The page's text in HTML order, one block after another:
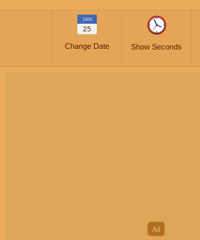
JAN
25
Change Date Show Seconds